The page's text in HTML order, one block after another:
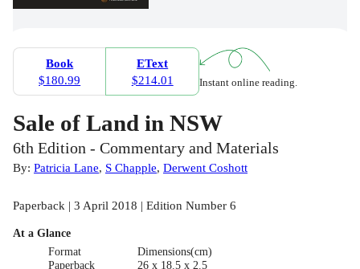
Book
$180.99
EText
$214.01
Instant online reading.
Sale of Land in NSW
6th Edition - Commentary and Materials
By: Patricia Lane, S Chapple, Derwent Coshott
Paperback | 3 April 2018 | Edition Number 6
At a Glance
Format
Paperback
Dimensions(cm)
26 x 18.5 x 2.5